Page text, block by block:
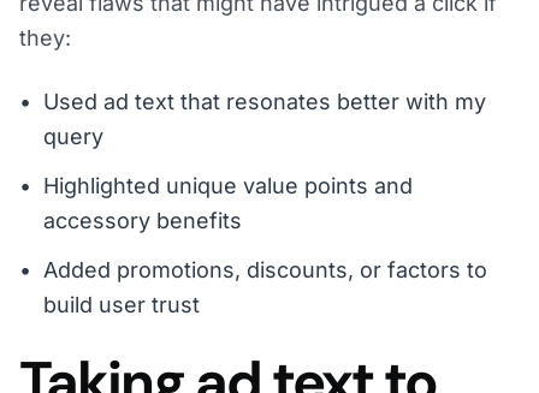
they:
Used ad text that resonates better with my
query
Highlighted unique value points and
accessory benefits
Added promotions, discounts, or factors to
build user trust